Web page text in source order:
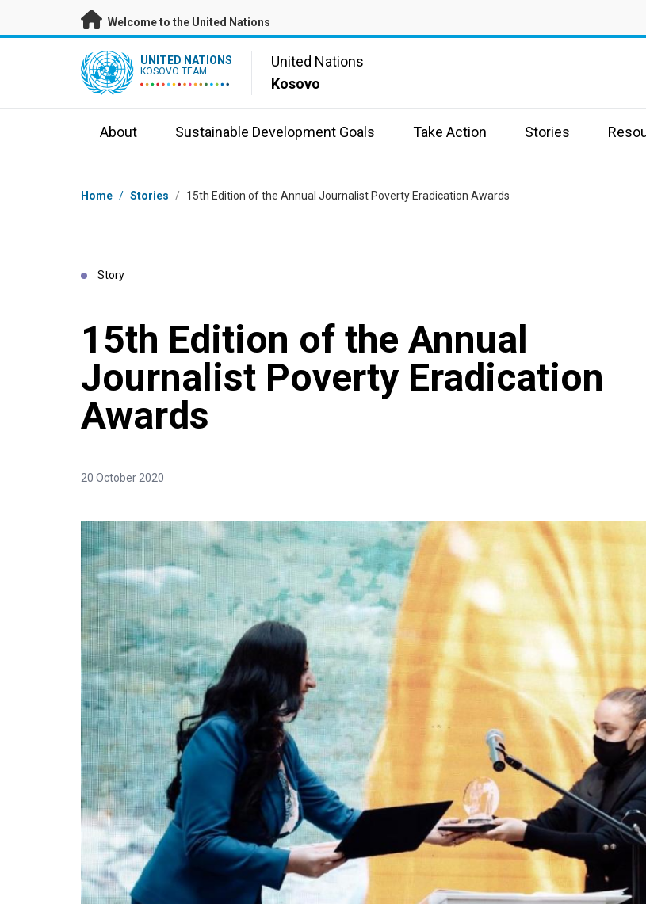
Skip to main content
Welcome to the United Nations
UN Logo UNITED NATIONS
KOSOVO TEAM
United Nations
Kosovo
About Sustainable Development Goals Take Action Stories
Breadcrumb
Home / Stories / 15th Edition of the Annual Journalist Poverty Eradication Awards
Story
15th Edition of the Annual
Journalist Poverty Eradication
Awards
20 October 2020